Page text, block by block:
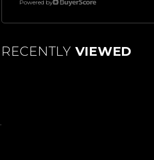
Powered by
RECENTLY VIEWED